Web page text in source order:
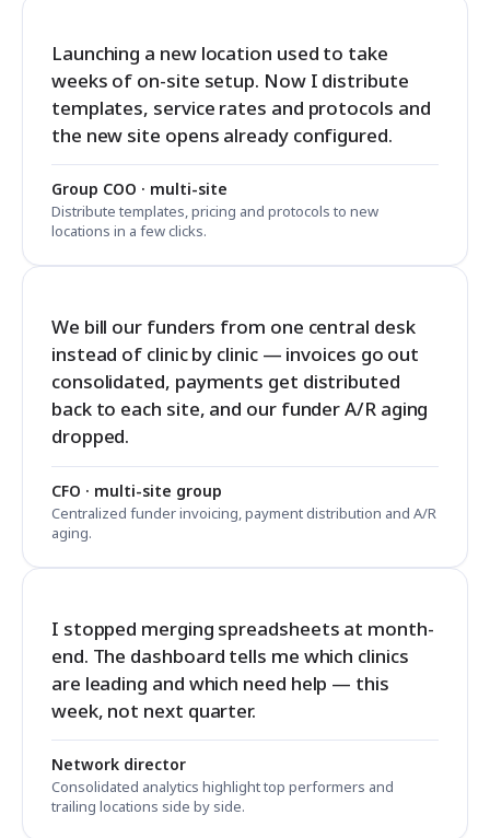
Launching a new location used to take
weeks of on-site setup. Now I distribute
templates, service rates and protocols and
the new site opens already configured.
Group COO · multi-site
Distribute templates, pricing and protocols to new
locations in a few clicks.
We bill our funders from one central desk
instead of clinic by clinic — invoices go out
consolidated, payments get distributed
back to each site, and our funder A/R aging
dropped.
CFO · multi-site group
Centralized funder invoicing, payment distribution and A/R
aging.
I stopped merging spreadsheets at month-
end. The dashboard tells me which clinics
are leading and which need help — this
week, not next quarter.
Network director
Consolidated analytics highlight top performers and
trailing locations side by side.